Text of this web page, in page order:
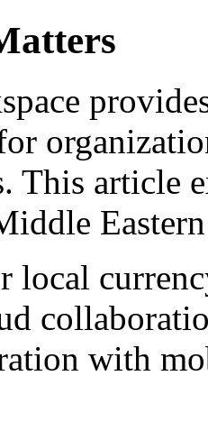
This article
local
with